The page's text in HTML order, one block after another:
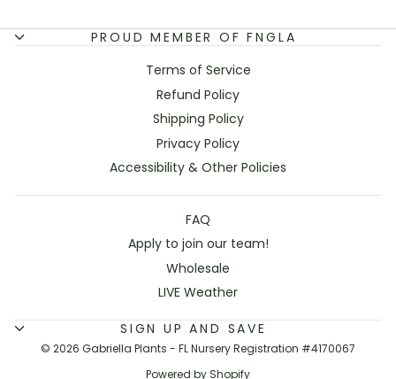
PROUD MEMBER OF FNGLA
Terms of Service
Refund Policy
Shipping Policy
Privacy Policy
Accessibility & Other Policies
FAQ
Apply to join our team!
Wholesale
LIVE Weather
SIGN UP AND SAVE
© 2026 Gabriella Plants - FL Nursery Registration #4170067
Powered by Shopify